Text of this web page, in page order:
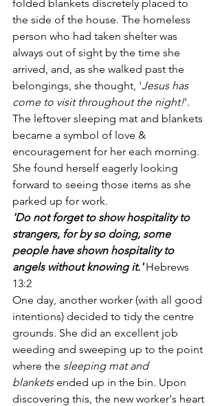
folded blankets discretely placed to
the side of the house. The homeless
person who had taken shelter was
always out of sight by the time she
arrived, and, as she walked past the
belongings, she thought, 'Jesus has
come to visit throughout the night!'.
The leftover sleeping mat and blankets
became a symbol of love &
encouragement for her each morning.
She found herself eagerly looking
forward to seeing those items as she
parked up for work.
'Do not forget to show hospitality to
strangers, for by so doing, some
people have shown hospitality to
angels without knowing it.' Hebrews
13:2
One day, another worker (with all good
intentions) decided to tidy the centre
grounds. She did an excellent job
weeding and sweeping up to the point
where the sleeping mat and
blankets ended up in the bin. Upon
discovering this, the new worker's heart